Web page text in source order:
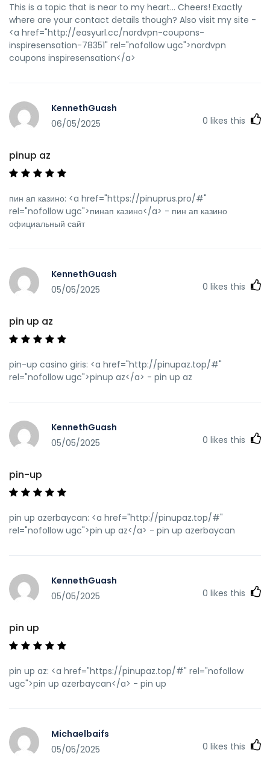
This is a topic that is near to my heart... Cheers! Exactly
where are your contact details though? Also visit my site -
<a href="http://easyurl.cc/nordvpn-coupons-
inspiresensation-78351" rel="nofollow ugc">nordvpn
coupons inspiresensation</a>
KennethGuash
06/05/2025
0 likes this
pinup az
пин ап казино: <a href="https://pinuprus.pro/#"
rel="nofollow ugc">пинап казино</a> - пин ап казино
официальный сайт
KennethGuash
05/05/2025
0 likes this
pin up az
pin-up casino giris: <a href="http://pinupaz.top/#"
rel="nofollow ugc">pinup az</a> - pin up az
KennethGuash
05/05/2025
0 likes this
pin-up
pin up azerbaycan: <a href="http://pinupaz.top/#"
rel="nofollow ugc">pin up az</a> - pin up azerbaycan
KennethGuash
05/05/2025
0 likes this
pin up
pin up az: <a href="https://pinupaz.top/#" rel="nofollow
ugc">pin up azerbaycan</a> - pin up
Michaelbaifs
05/05/2025
0 likes this